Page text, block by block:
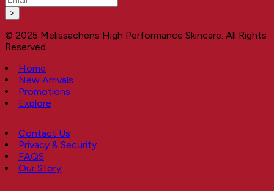
© 2025 Melissachens High Performance Skincare. All Rights
Reserved.
Home
New Arrivals
Promotions
Explore
Contact Us
Privacy & Security
FAQS
Our Story